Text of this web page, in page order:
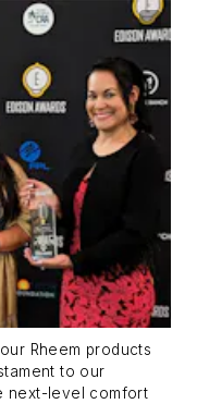
Rheem products
to our
next-level comfort